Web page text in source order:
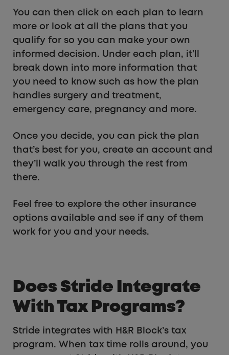
You can then click on each plan to learn
more or look at all the plans that you
qualify for so you can make your own
informed decision. Under each plan, it’ll
break down into more information that
you need to know such as how the plan
handles surgery and treatment,
emergency care, pregnancy and more.
Once you decide, you can pick the plan
that’s best for you, create an account and
they’ll walk you through the rest from
there.
Feel free to explore the other insurance
options available and see if any of them
work for you and your needs.
Does Stride Integrate
With Tax Programs?
Stride integrates with H&R Block’s tax
program. When tax time rolls around, you